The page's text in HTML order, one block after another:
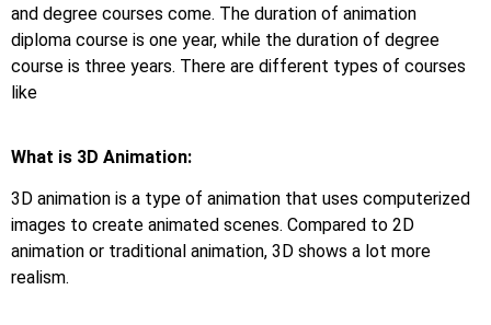
and degree courses come. The duration of animation
diploma course is one year, while the duration of degree
course is three years. There are different types of courses
like
What is 3D Animation:
3D animation is a type of animation that uses computerized
images to create animated scenes. Compared to 2D
animation or traditional animation, 3D shows a lot more
realism.